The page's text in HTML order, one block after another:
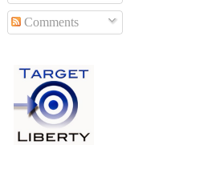
Comments